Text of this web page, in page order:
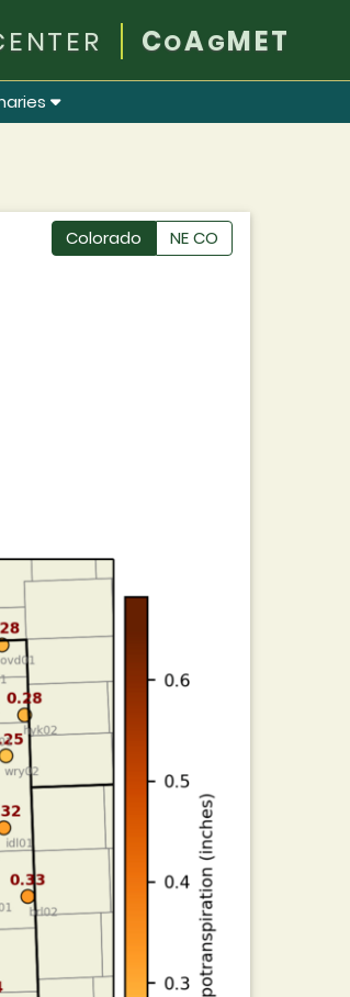
COAGMET
Colorado
NE CO